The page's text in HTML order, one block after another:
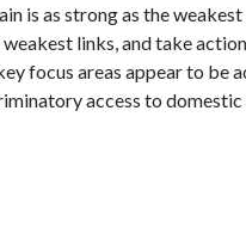
is as strong as the
links, and take
focus areas appear to be
access to domestic